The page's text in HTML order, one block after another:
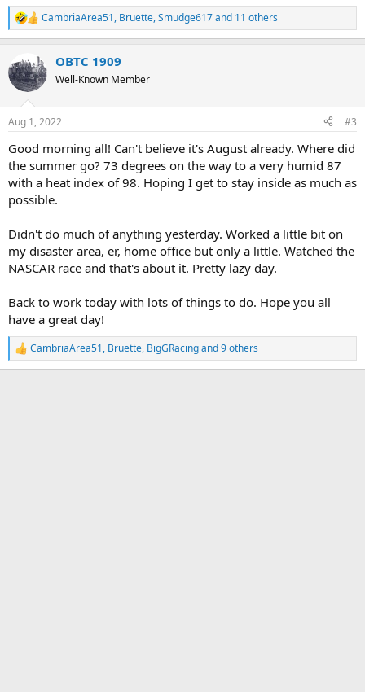
R
e
c
t
i
s
CambriaArea51, Bruette,Smudge617and 11 others
OBTC 1909
Well-Known Member
Aug 1, 2022 #3
Good morning all! Can't believe it's August already. Where did
the summer go? 73 degrees on the way to a very humid 87
with a heat index of 98. Hoping I get to stay inside as much as
possible.
Didn't do much of anything yesterday. Worked a little bit on
my disaster area, er, home office but only a little. Watched the
NASCAR race and that's about it. Pretty lazy day.
Back to work today with lots of things to do. Hope you all
have a great day!
R
e
CambriaArea51, Bruette, BigGRacingand 9 others